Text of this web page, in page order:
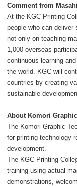
Comment from
At the KGC Printing
people who can deliver
not only on teaching
1,000 overseas
continuous learning
the world. KGC will
countries by creating
sustainable
About Komori
The Komori Graphic
for printing technology
development.
The KGC Printing
training using actual
demonstrations,